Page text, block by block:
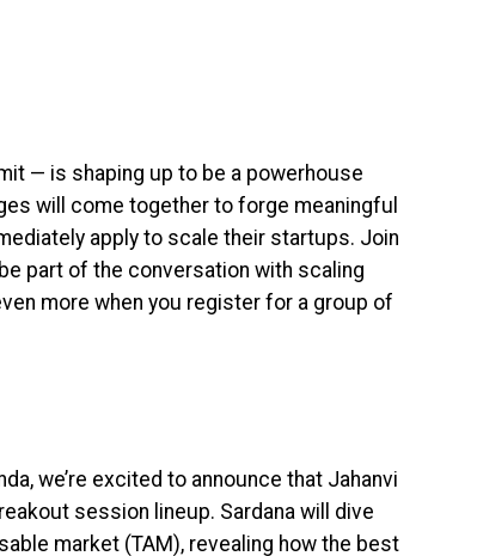
— is shaping up to be a powerhouse
will come together to forge meaningful
apply to scale their startups. Join
part of the conversation with scaling
more when you register for a group of
we’re excited to announce that Jahanvi
session lineup. Sardana will dive
market (TAM), revealing how the best